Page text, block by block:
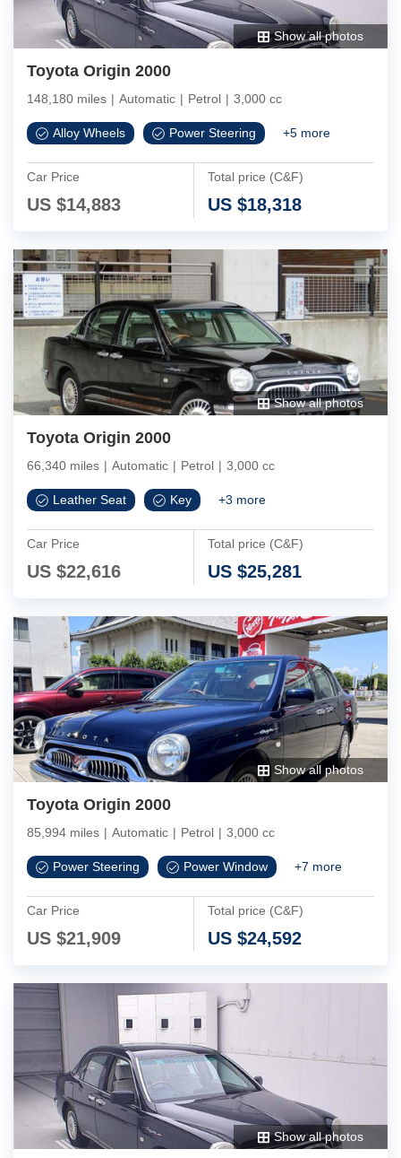
Show all photos
Toyota Origin 2000
148,180 miles | Automatic | Petrol | 3,000 cc
Alloy Wheels Power Steering +5 more
Car Price
US $14,883
Total price (C&F)
US $18,318
Show all photos
Toyota Origin 2000
66,340 miles | Automatic | Petrol | 3,000 cc
Leather Seat Key +3 more
Car Price
US $22,616
Total price (C&F)
US $25,281
Show all photos
Toyota Origin 2000
85,994 miles | Automatic | Petrol | 3,000 cc
Power Steering Power Window +7 more
Car Price
US $21,909
Total price (C&F)
US $24,592
Show all photos